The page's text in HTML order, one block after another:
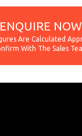
ENQUIRE NOW